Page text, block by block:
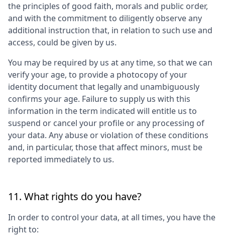
the principles of good faith, morals and public order,
and with the commitment to diligently observe any
additional instruction that, in relation to such use and
access, could be given by us.
You may be required by us at any time, so that we can
verify your age, to provide a photocopy of your
identity document that legally and unambiguously
confirms your age. Failure to supply us with this
information in the term indicated will entitle us to
suspend or cancel your profile or any processing of
your data. Any abuse or violation of these conditions
and, in particular, those that affect minors, must be
reported immediately to us.
11. What rights do you have?
In order to control your data, at all times, you have the
right to: